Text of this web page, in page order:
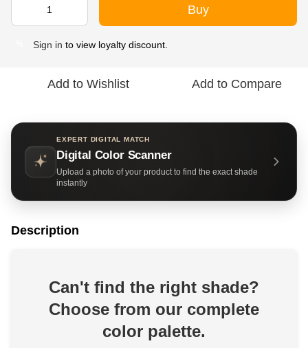
Buy
Sign in to view loyalty discount.
Add to Wishlist Add to Compare
EXPERT DIGITAL MATCH
Digital Color Scanner
Upload a photo of your product to find the exact shade
instantly
Description
Can't find the right shade?
Choose from our complete
color palette.